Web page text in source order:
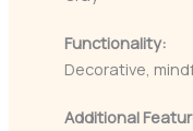
Functionality:
Decorative,
Additional